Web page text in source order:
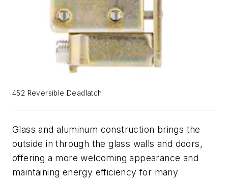
452 Reversible Deadlatch
Glass and aluminum construction brings the
outside in through the glass walls and doors,
offering a more welcoming appearance and
maintaining energy efficiency for many